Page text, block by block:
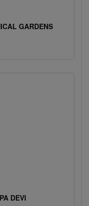
GARDENS
DEVI